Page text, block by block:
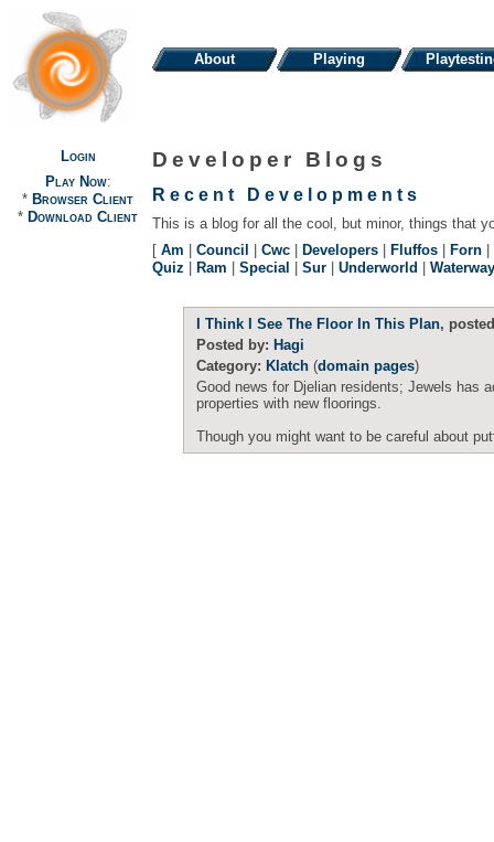
About Playing
Login
Play Now:
* Browser Client
* Download Client
Developer Blogs
Recent Developments
This is a blog for all the cool, but minor, things that
[ Am | Council | Cwc | Developers | Fluffos | Forn |
Quiz | Ram | Special | Sur | Underworld |
I Think I See The Floor In This Plan,
Posted by:Hagi
Category:Klatch (domain pages)
Good news for Djelian residents; Jewels has
properties with new floorings.
Though you might want to be careful about